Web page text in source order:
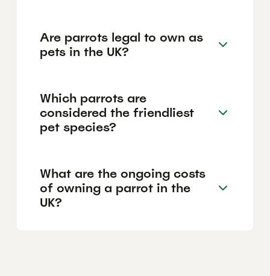
Are parrots legal to own as
pets in the UK?
Which parrots are
considered the friendliest
pet species?
What are the ongoing costs
of owning a parrot in the
UK?